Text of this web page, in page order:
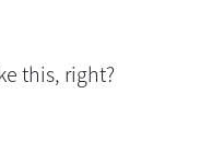
this, right?